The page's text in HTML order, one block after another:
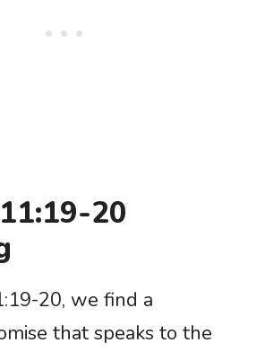
20
20, we find a
that speaks to the